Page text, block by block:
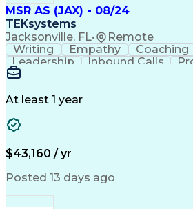
MSR AS (JAX) - 08/24
TEKsystems
Jacksonville, FL•
Remote
Writing
Empathy Coaching
Leadership
Inbound Calls
Conflict Resolution
At least 1 year
$43,160 / yr
Posted 13 days ago